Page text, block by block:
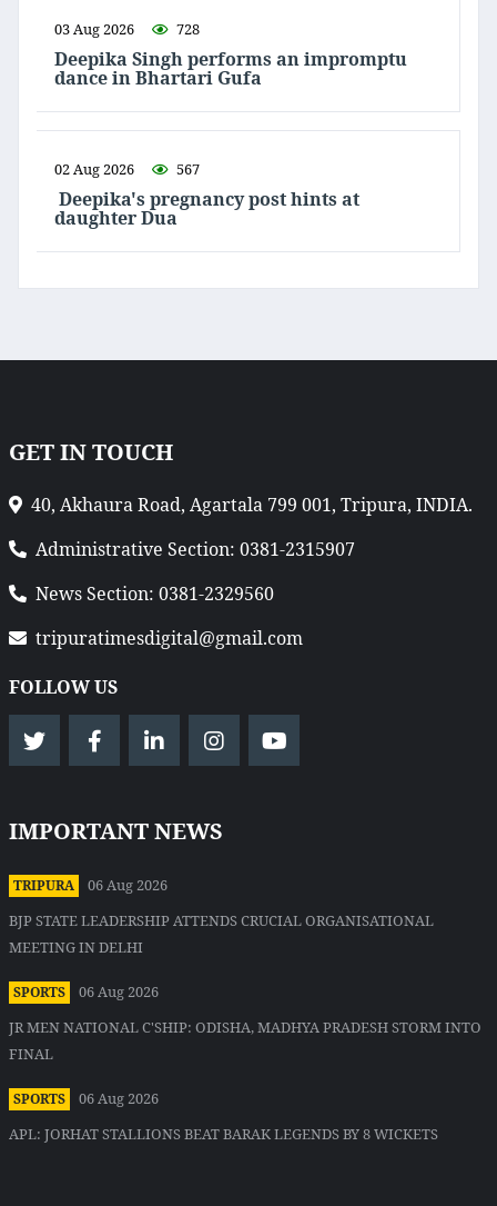
03 Aug 2026 728
Deepika Singh performs an impromptu
dance in Bhartari Gufa
02 Aug 2026 567
Deepika's pregnancy post hints at
daughter Dua
GET IN TOUCH
40, Akhaura Road, Agartala 799 001, Tripura, INDIA.
Administrative Section: 0381-2315907
News Section: 0381-2329560
tripuratimesdigital@gmail.com
FOLLOW US
IMPORTANT NEWS
TRIPURA
06 Aug 2026
BJP STATE LEADERSHIP ATTENDS CRUCIAL ORGANISATIONAL
MEETING IN DELHI
SPORTS
06 Aug 2026
JR MEN NATIONAL C'SHIP: ODISHA, MADHYA PRADESH STORM INTO
FINAL
SPORTS
06 Aug 2026
APL: JORHAT STALLIONS BEAT BARAK LEGENDS BY 8 WICKETS